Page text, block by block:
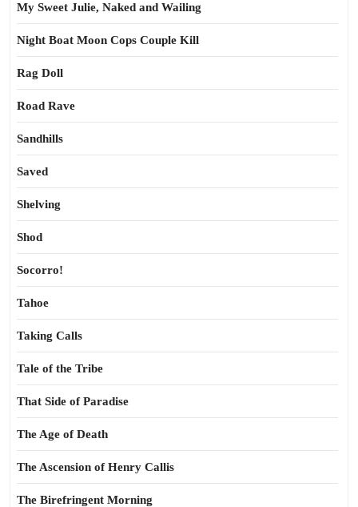
My Sweet Julie, Naked and Wailing
Night Boat Moon Cops Couple Kill
Rag Doll
Road Rave
Sandhills
Saved
Shelving
Shod
Socorro!
Tahoe
Taking Calls
Tale of the Tribe
That Side of Paradise
The Age of Death
The Ascension of Henry Callis
The Birefringent Morning